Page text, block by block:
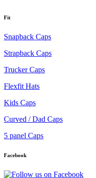
Fit
Snapback Caps
Strapback Caps
Trucker Caps
Flexfit Hats
Kids Caps
Curved / Dad Caps
5 panel Caps
Facebook